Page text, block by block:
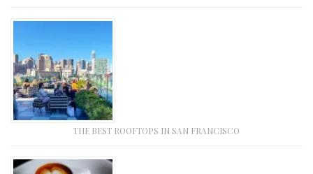
THE BEST ROOFTOPS IN SAN FRANCISCO